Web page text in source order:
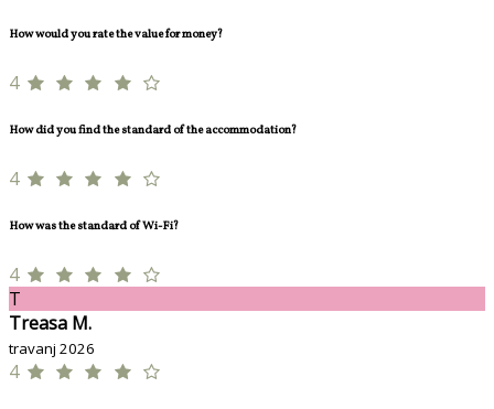
How would you rate the value for money?
4
How did you find the standard of the accommodation?
4
How was the standard of Wi-Fi?
4
T
Treasa M.
travanj 2026
4